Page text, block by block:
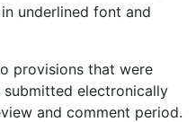
underlined font and
provisions that were
submitted electronically
and comment period.